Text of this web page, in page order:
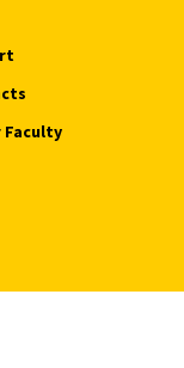
Faculty